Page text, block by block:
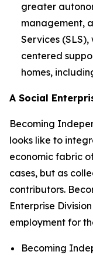
greater
management,
Services
centered
homes,
A Social
Becoming
looks like to
economic fabric
cases, but as
contributors.
Enterprise
employment for
Becoming